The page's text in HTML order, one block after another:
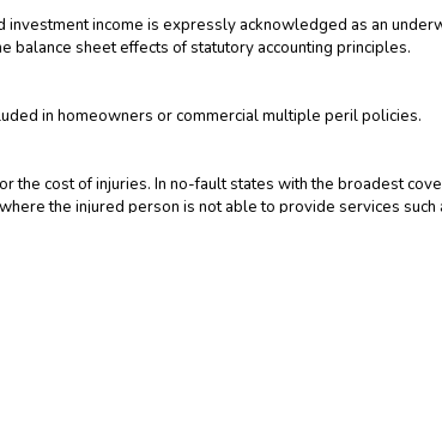
income is expressly acknowledged as an
balance sheet effects of statutory accounting principles.
in homeowners or commercial multiple peril policies.
the cost of injuries. In no-fault states with the broadest
the injured person is not able to provide services such